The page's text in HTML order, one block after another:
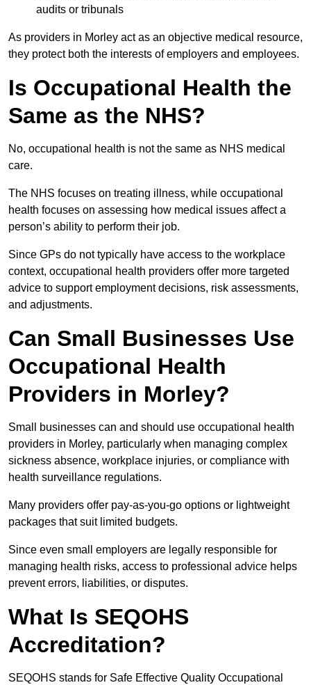
audits or tribunals
As providers in Morley act as an objective medical resource,
they protect both the interests of employers and employees.
Is Occupational Health the
Same as the NHS?
No, occupational health is not the same as NHS medical
care.
The NHS focuses on treating illness, while occupational
health focuses on assessing how medical issues affect a
person’s ability to perform their job.
Since GPs do not typically have access to the workplace
context, occupational health providers offer more targeted
advice to support employment decisions, risk assessments,
and adjustments.
Can Small Businesses Use
Occupational Health
Providers in Morley?
Small businesses can and should use occupational health
providers in Morley, particularly when managing complex
sickness absence, workplace injuries, or compliance with
health surveillance regulations.
Many providers offer pay-as-you-go options or lightweight
packages that suit limited budgets.
Since even small employers are legally responsible for
managing health risks, access to professional advice helps
prevent errors, liabilities, or disputes.
What Is SEQOHS
Accreditation?
SEQOHS stands for Safe Effective Quality Occupational